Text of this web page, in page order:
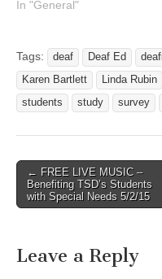
your students/Colleagues
seminar? This is a
personal invitation to you to
join us for our first TWU
Deaf Education…
In "General"
Tags: deaf Deaf Ed
Karen Bartlett
Linda Rubin
students
study survey
Post navigation
← FREE LIVE MUSIC –
Benefiting TSD’s Students
with Special Needs 5/2/15
Leave a Reply